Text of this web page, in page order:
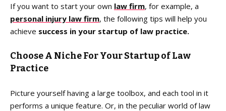
If you want to start your own law firm, for example, a
personal injury law firm, the following tips will help you
achieve success in your startup of law practice.
Choose A Niche For Your Startup of Law
Practice
Picture yourself having a large toolbox, and each tool in it
performs a unique feature. Or, in the peculiar world of law